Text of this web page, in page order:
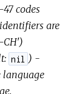
codes
are
CH')
nil ) -
language